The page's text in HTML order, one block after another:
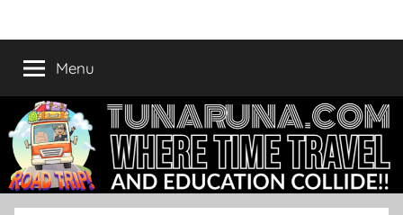
to
content
Tunaruna
Travel
and
Education
Collide
Menu